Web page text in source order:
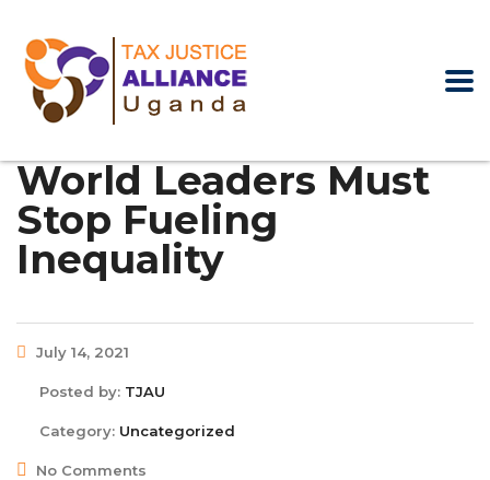
World Leaders Must
Stop Fueling
Inequality
July 14, 2021
Posted by: TJAU
Category: Uncategorized
No Comments